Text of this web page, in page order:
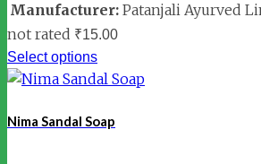
Manufacturer: Patanjali Ayurved
not rated ₹15.00
Select options
Nima Sandal Soap